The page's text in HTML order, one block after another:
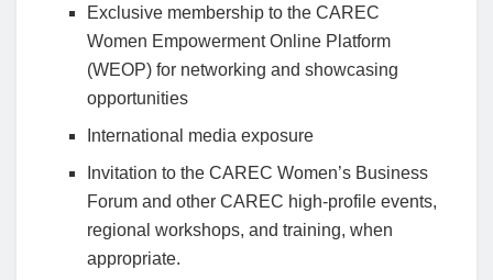
Exclusive membership to the CAREC
Women Empowerment Online Platform
(WEOP) for networking and showcasing
opportunities
International media exposure
Invitation to the CAREC Women’s Business
Forum and other CAREC high-profile events,
regional workshops, and training, when
appropriate.